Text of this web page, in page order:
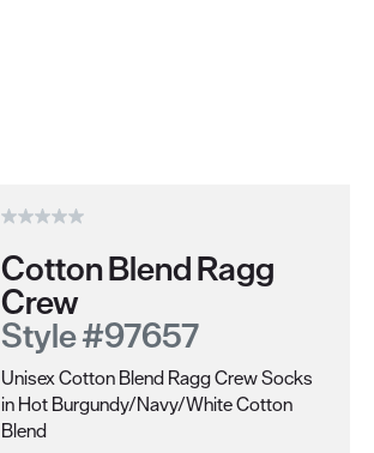
Cotton Blend Ragg
Crew
Style #97657
Unisex Cotton Blend Ragg Crew Socks
in Hot Burgundy/Navy/White Cotton
Blend